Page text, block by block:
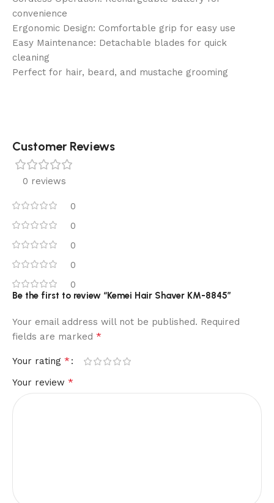
convenience
Ergonomic Design: Comfortable grip for easy use
Easy Maintenance: Detachable blades for quick
cleaning
Perfect for hair, beard, and mustache grooming
Customer Reviews
0 reviews
0
0
0
0
0
Be the first to review “Kemei Hair Shaver KM-8845”
Your email address will not be published. Required
fields are marked *
Your rating *
Your review *